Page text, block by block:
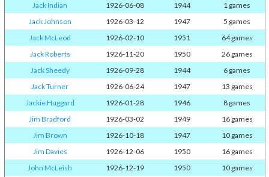
Jack Indian
1926-06-08 1944
1 games
Jack Johnson
1926-03-12 1947
5 games
Jack McLeod
1926-02-10 1951
64 games
Jack Roberts
1926-11-20 1950
26 games
Jack Sheedy
1926-09-28 1944
6 games
Jack Turner
1926-06-24 1947
13 games
Jackie Huggard
1926-01-28 1946
8 games
Jim Bradford
1926-03-02 1949
16 games
Jim Brown
1926-10-18 1947
10 games
Jim Davies
1926-12-06 1950
16 games
John McLeish
1926-12-19 1950
10 games